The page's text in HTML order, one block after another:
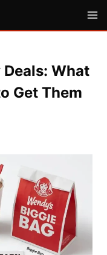
Deals: What
Get Them